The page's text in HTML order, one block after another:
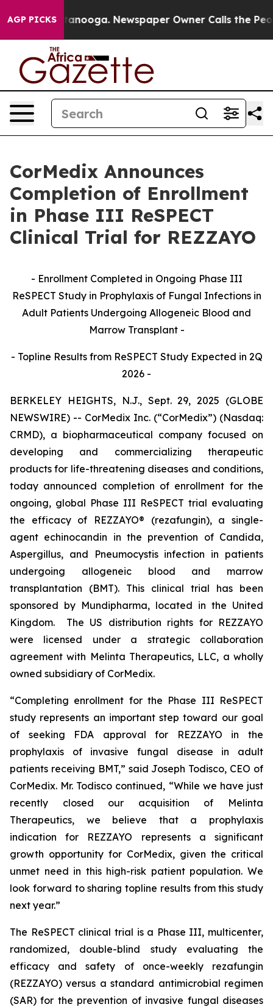
AGP PICKS
Chattanooga. Newspaper Owner Calls the People
CorMedix Announces
Completion of Enrollment
in Phase III ReSPECT
Clinical Trial for REZZAYO
- Enrollment Completed in Ongoing Phase III
ReSPECT Study in Prophylaxis of Fungal Infections in
Adult Patients Undergoing Allogeneic Blood and
Marrow Transplant -
- Topline Results from ReSPECT Study Expected in 2Q
2026 -
BERKELEY HEIGHTS, N.J., Sept. 29, 2025 (GLOBE
NEWSWIRE) -- CorMedix Inc. (“CorMedix”) (Nasdaq:
CRMD), a biopharmaceutical company focused on
developing and commercializing therapeutic
products for life-threatening diseases and conditions,
today announced completion of enrollment for the
ongoing, global Phase III ReSPECT trial evaluating
the efficacy of REZZAYO® (rezafungin), a single-
agent echinocandin in the prevention of Candida,
Aspergillus, and Pneumocystisinfection in patients
undergoing allogeneic blood and marrow
transplantation (BMT). This clinical trial has been
sponsored by Mundipharma, located in the United
Kingdom. The US distribution rights for REZZAYO
were licensed under a strategic collaboration
agreement with Melinta Therapeutics, LLC, a wholly
owned subsidiary of CorMedix.
“Completing enrollment for the Phase III ReSPECT
study represents an important step toward our goal
of seeking FDA approval for
REZZAYO in the
prophylaxis of invasive fungal disease in adult
patients receiving BMT,” said Joseph Todisco, CEO of
CorMedix. Mr. Todisco continued, “While we have just
recently closed our acquisition of Melinta
Therapeutics, we believe that a prophylaxis
indication for REZZAYO represents a significant
growth opportunity for CorMedix, given the critical
unmet need in this high-risk patient population. We
look forward to sharing topline results from this study
next year.”
The ReSPECT clinical trial is a Phase III, multicenter,
randomized, double-blind study evaluating the
efficacy and safety of once-weekly rezafungin
(REZZAYO) versus a standard antimicrobial regimen
(SAR) for the prevention of invasive fungal diseases